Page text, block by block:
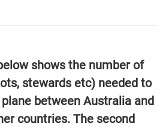
shows the number of
stewards etc) needed to
between Australia and
countries. The second